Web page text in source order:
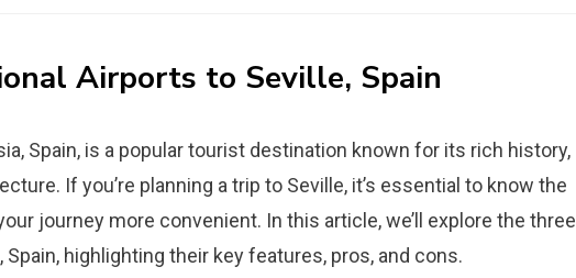
Airports to Seville, Spain
Spain, is a popular tourist destination known for its rich history,
If you’re planning a trip to Seville, it’s essential to know the
journey more convenient. In this article, we’ll explore the three
highlighting their key features, pros, and cons.